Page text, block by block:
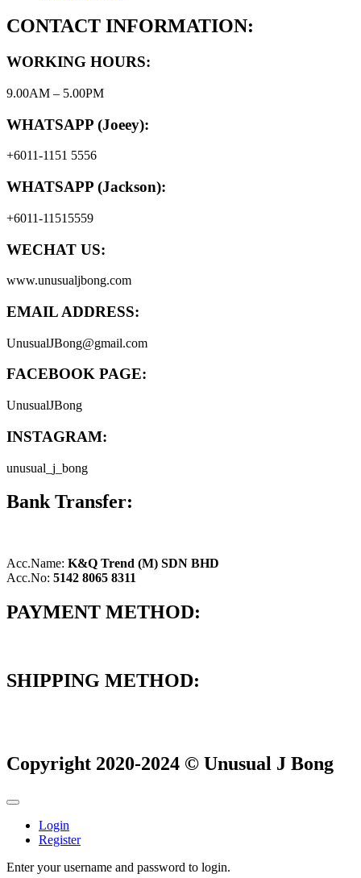
CONTACT INFORMATION:
WORKING HOURS:
9.00AM – 5.00PM
WHATSAPP (Joeey):
+6011-1151 5556
WHATSAPP (Jackson):
+6011-11515559
WECHAT US:
www.unusualjbong.com
EMAIL ADDRESS:
UnusualJBong@gmail.com
FACEBOOK PAGE:
UnusualJBong
INSTAGRAM:
unusual_j_bong
Bank Transfer:
Acc.Name: K&Q Trend (M) SDN BHD
Acc.No: 5142 8065 8311
PAYMENT METHOD:
SHIPPING METHOD:
Copyright 2020-2024 © Unusual J Bong
Login
Register
Enter your username and password to login.